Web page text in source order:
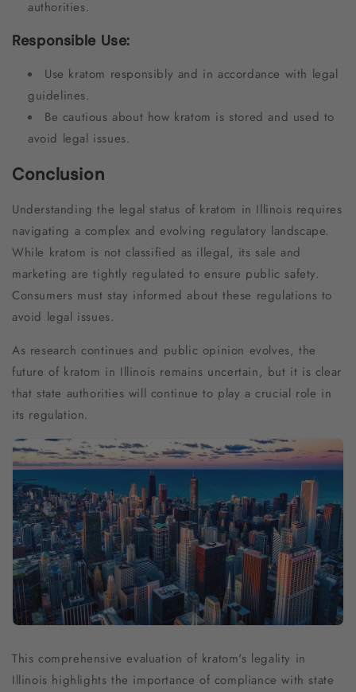
authorities.
Responsible Use:
Use kratom responsibly and in accordance with legal
guidelines.
Be cautious about how kratom is stored and used to
avoid legal issues.
Conclusion
Understanding the legal status of kratom in Illinois requires
navigating a complex and evolving regulatory landscape.
While kratom is not classified as illegal, its sale and
marketing are tightly regulated to ensure public safety.
Consumers must stay informed about these regulations to
avoid legal issues.
As research continues and public opinion evolves, the
future of kratom in Illinois remains uncertain, but it is clear
that state authorities will continue to play a crucial role in
its regulation.
This comprehensive evaluation of kratom's legality in
Illinois highlights the importance of compliance with state